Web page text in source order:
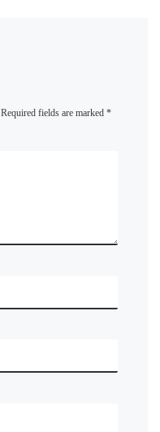
Required fields are marked *